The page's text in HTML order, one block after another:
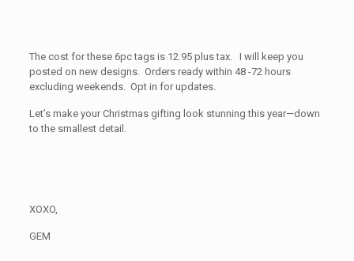
The cost for these 6pc tags is 12.95 plus tax. I will keep you
posted on new designs. Orders ready within 48 -72 hours
excluding weekends. Opt in for updates.
Let’s make your Christmas gifting look stunning this year—down
to the smallest detail.
XOXO,
GEM